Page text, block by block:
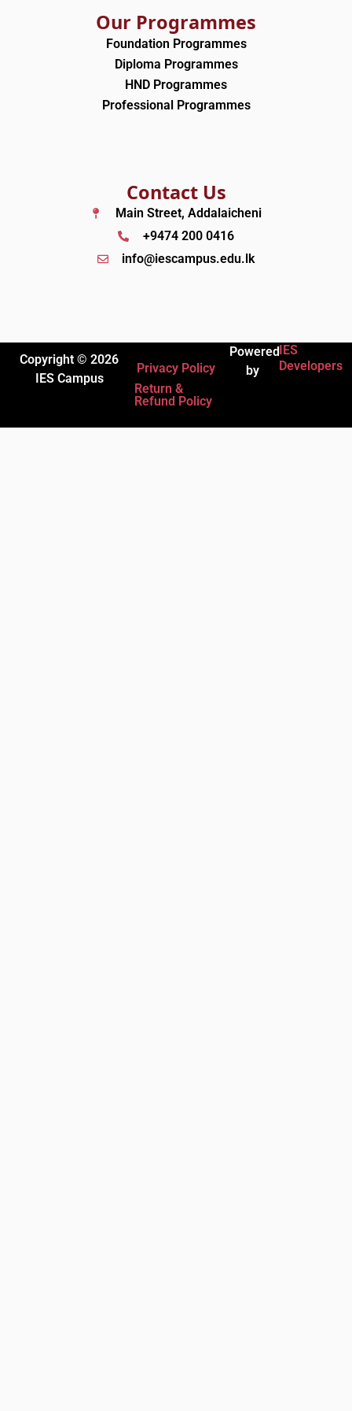
Our Programmes
Foundation Programmes
Diploma Programmes
HND Programmes
Professional Programmes
Contact Us
Main Street, Addalaicheni
+9474 200 0416
info@iescampus.edu.lk
Copyright © 2026
IES Campus
Privacy Policy
Return &
Refund Policy
Powered
by
IES
Developers